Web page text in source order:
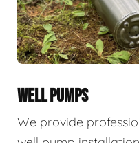
WELL PUMPS
We provide